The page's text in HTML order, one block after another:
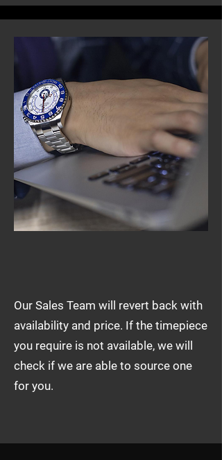
Our Sales Team will revert back with
availability and price. If the timepiece
you require is not available, we will
check if we are able to source one
for you.